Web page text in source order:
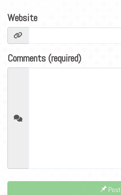
Website
Comments (required)
Post